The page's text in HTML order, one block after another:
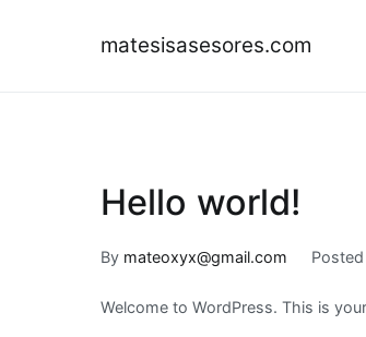
matesisasesores.com
Hello world!
By mateoxyx@gmail.com
Welcome to WordPress. This is